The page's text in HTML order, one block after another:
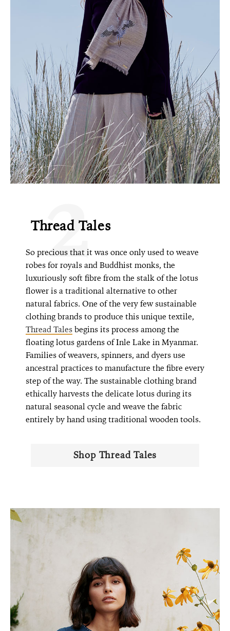
Thread Tales
2
So precious that it was once only used to weave
robes for royals and Buddhist monks, the
luxuriously soft fibre from the stalk of the lotus
flower is a traditional alternative to other
natural fabrics. One of the very few sustainable
clothing brands to produce this unique textile,
Thread Talesbegins its process among the
floating lotus gardens of Inle Lake in Myanmar.
Families of weavers, spinners, and dyers use
ancestral practices to manufacture the fibre every
step of the way. The sustainable clothing brand
ethically harvests the delicate lotus during its
natural seasonal cycle and weave the fabric
entirely by hand using traditional wooden tools.
Shop Thread Tales